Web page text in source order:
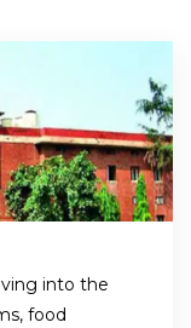
into the
food